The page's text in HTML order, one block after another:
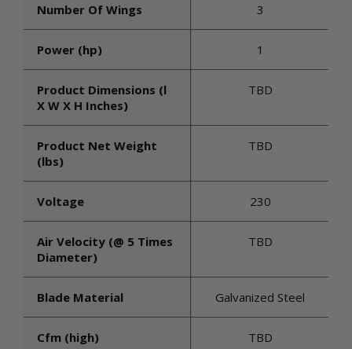
Number Of Wings 3
Power (hp) 1
Product Dimensions (l
X W X H Inches)
TBD
Product Net Weight
(lbs)
TBD
Voltage 230
Air Velocity (@ 5 Times
Diameter)
TBD
Blade Material Galvanized Steel
Cfm (high) TBD